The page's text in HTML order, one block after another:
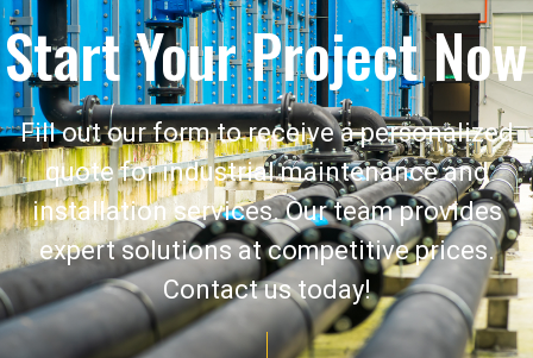
Start Your Project Now
Fill out our form to receive a personalized
quote for industrial maintenance and
installation services. Our team provides
expert solutions at competitive prices.
Contact us today!